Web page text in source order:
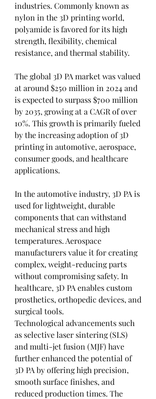
industries. Commonly known as
nylon in the 3D printing world,
polyamide is favored for its high
strength, flexibility, chemical
resistance, and thermal stability.
The global 3D PA market was valued
at around $250 million in 2024 and
is expected to surpass $700 million
by 2035, growing at a CAGR of over
10%. This growth is primarily fueled
by the increasing adoption of 3D
printing in automotive, aerospace,
consumer goods, and healthcare
applications.
In the automotive industry, 3D PA is
used for lightweight, durable
components that can withstand
mechanical stress and high
temperatures. Aerospace
manufacturers value it for creating
complex, weight-reducing parts
without compromising safety. In
healthcare, 3D PA enables custom
prosthetics, orthopedic devices, and
surgical tools.
Technological advancements such
as selective laser sintering (SLS)
and multi-jet fusion (MJF) have
further enhanced the potential of
3D PA by offering high precision,
smooth surface finishes, and
reduced production times. The